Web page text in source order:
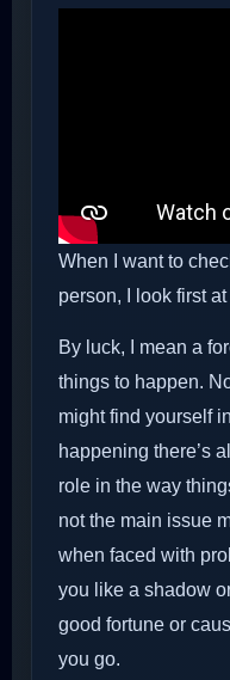
When I want to
person, I look first
By luck, I mean a
things to happen.
might find yourself
happening there’s
role in the way
not the main issue
when faced with
you like a shadow
good fortune or
you go.